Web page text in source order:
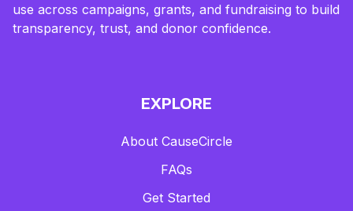
use across campaigns, grants, and fundraising to build
transparency, trust, and donor confidence.
EXPLORE
About CauseCircle
FAQs
Get Started